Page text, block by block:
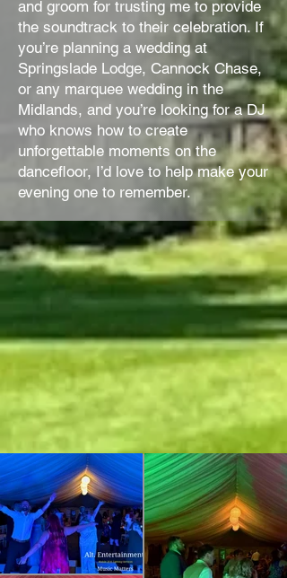
and groom for trusting me to provide
the soundtrack to their celebration. If
you’re planning a wedding at
Springslade Lodge, Cannock Chase,
or any marquee wedding in the
Midlands, and you’re looking for a DJ
who knows how to create
unforgettable moments on the
dancefloor, I’d love to help make your
evening one to remember.